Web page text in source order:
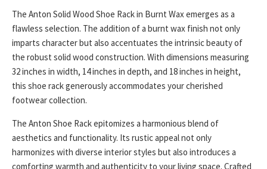
The Anton Solid Wood Shoe Rack in Burnt Wax emerges as a
flawless selection. The addition of a burnt wax finish not only
imparts character but also accentuates the intrinsic beauty of
the robust solid wood construction. With dimensions measuring
32 inches in width, 14 inches in depth, and 18 inches in height,
this shoe rack generously accommodates your cherished
footwear collection.
The Anton Shoe Rack epitomizes a harmonious blend of
aesthetics and functionality. Its rustic appeal not only
harmonizes with diverse interior styles but also introduces a
comforting warmth and authenticity to your living space. Crafted